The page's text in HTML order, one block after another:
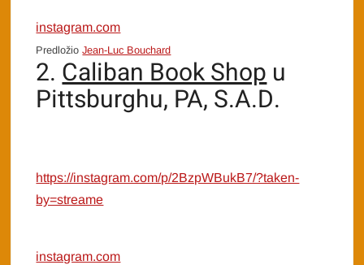
instagram.com
PredložioJean-Luc Bouchard
2. Caliban Book Shopu
Pittsburghu, PA, S.A.D.
https://instagram.com/p/2BzpWBukB7/?taken-
by=streame
instagram.com